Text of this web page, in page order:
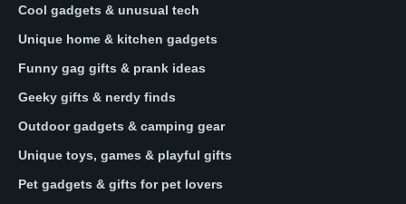
Cool gadgets & unusual tech
Unique home & kitchen gadgets
Funny gag gifts & prank ideas
Geeky gifts & nerdy finds
Outdoor gadgets & camping gear
Unique toys, games & playful gifts
Pet gadgets & gifts for pet lovers